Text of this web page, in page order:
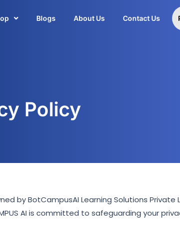
Blogs About Us Contact Us
Policy
by BotCampusAI Learning Solutions Private
AI is committed to safeguarding your